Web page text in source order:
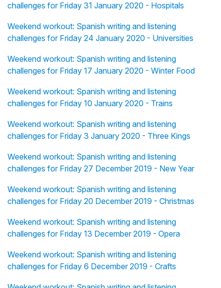
challenges for Friday 31 January 2020 - Hospitals
Weekend workout: Spanish writing and listening
challenges for Friday 24 January 2020 - Universities
Weekend workout: Spanish writing and listening
challenges for Friday 17 January 2020 - Winter Food
Weekend workout: Spanish writing and listening
challenges for Friday 10 January 2020 - Trains
Weekend workout: Spanish writing and listening
challenges for Friday 3 January 2020 - Three Kings
Weekend workout: Spanish writing and listening
challenges for Friday 27 December 2019 - New Year
Weekend workout: Spanish writing and listening
challenges for Friday 20 December 2019 - Christmas
Weekend workout: Spanish writing and listening
challenges for Friday 13 December 2019 - Opera
Weekend workout: Spanish writing and listening
challenges for Friday 6 December 2019 - Crafts